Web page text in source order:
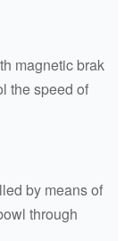
magnetic brak
the speed of
by means of
through